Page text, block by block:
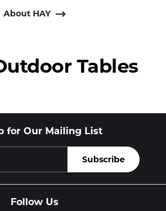
About HAY
Tables
for Our Mailing List
Follow Us